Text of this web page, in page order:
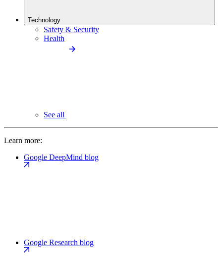
Technology
Safety & Security
Health
See all
Learn more:
Google DeepMind blog
Google Research blog